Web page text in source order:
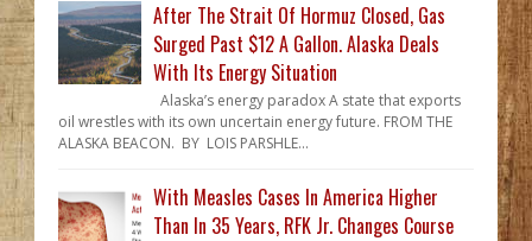
After The Strait Of Hormuz Closed, Gas
Surged Past $12 A Gallon. Alaska Deals
With Its Energy Situation
Alaska’s energy paradox A state that exports
oil wrestles with its own uncertain energy future. FROM THE
ALASKA BEACON. BY LOIS PARSHLE...
With Measles Cases In America Higher
Than In 35 Years, RFK Jr. Changes Course